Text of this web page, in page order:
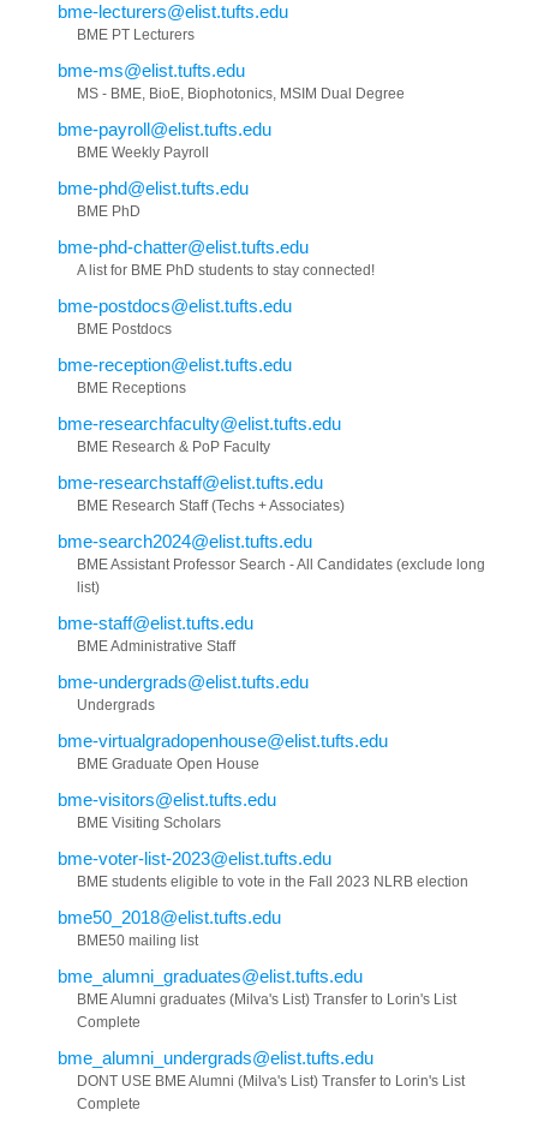
bme-lecturers@elist.tufts.edu
BME PT Lecturers
bme-ms@elist.tufts.edu
MS - BME, BioE, Biophotonics, MSIM Dual Degree
bme-payroll@elist.tufts.edu
BME Weekly Payroll
bme-phd@elist.tufts.edu
BME PhD
bme-phd-chatter@elist.tufts.edu
A list for BME PhD students to stay connected!
bme-postdocs@elist.tufts.edu
BME Postdocs
bme-reception@elist.tufts.edu
BME Receptions
bme-researchfaculty@elist.tufts.edu
BME Research & PoP Faculty
bme-researchstaff@elist.tufts.edu
BME Research Staff (Techs + Associates)
bme-search2024@elist.tufts.edu
BME Assistant Professor Search - All Candidates (exclude long
list)
bme-staff@elist.tufts.edu
BME Administrative Staff
bme-undergrads@elist.tufts.edu
Undergrads
bme-virtualgradopenhouse@elist.tufts.edu
BME Graduate Open House
bme-visitors@elist.tufts.edu
BME Visiting Scholars
bme-voter-list-2023@elist.tufts.edu
BME students eligible to vote in the Fall 2023 NLRB election
bme50_2018@elist.tufts.edu
BME50 mailing list
bme_alumni_graduates@elist.tufts.edu
BME Alumni graduates (Milva's List) Transfer to Lorin's List
Complete
bme_alumni_undergrads@elist.tufts.edu
DONT USE BME Alumni (Milva's List) Transfer to Lorin's List
Complete